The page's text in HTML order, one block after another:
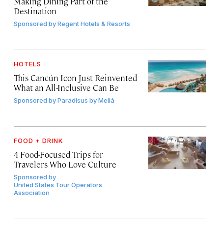
Destination
Sponsored byRegent Hotels & Resorts
HOTELS
This Cancún Icon Just Reinvented
What an All-Inclusive Can Be
Sponsored byParadisus by Meliá
FOOD + DRINK
4 Food-Focused Trips for
Travelers Who Love Culture
Sponsored by
United States Tour Operators
Association